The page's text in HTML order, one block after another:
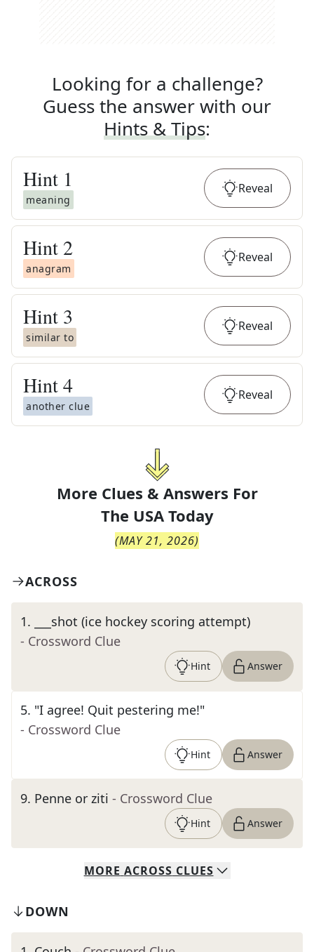
Looking for a challenge?
Guess the answer with our
Hints & Tips:
Hint 1
meaning
Reveal
Hint 2
anagram
Reveal
Hint 3
similar to
Reveal
Hint4
another clue
Reveal
More Clues & Answers For
The USA Today
(MAY 21, 2026)
ACROSS
1.
___shot (ice hockey scoring attempt)
- Crossword Clue
Hint Answer
5. "I agree! Quit pestering me!"
- Crossword Clue
Hint Answer
9. Penne or ziti - Crossword Clue
Hint Answer
MORE ACROSS CLUES
DOWN